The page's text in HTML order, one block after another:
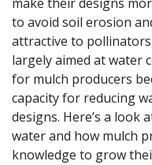
to avoid soil erosion
attractive to
largely aimed at water
for mulch producers
capacity for reducing
designs. Here’s a look
water and how mulch
knowledge to grow